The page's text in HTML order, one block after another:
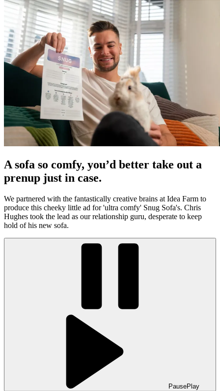
A sofa so comfy, you’d better take out a
prenup just in case.
We partnered with the fantastically creative brains at Idea Farm to
produce this cheeky little ad for 'ultra comfy' Snug Sofa's. Chris
Hughes took the lead as our relationship guru, desperate to keep
hold of his new sofa.
PausePlay